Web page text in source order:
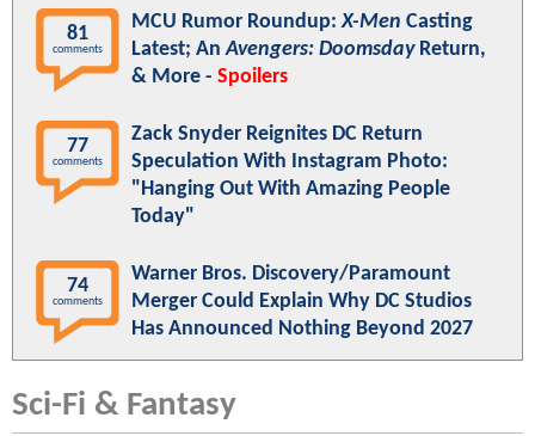
81
comments
MCU Rumor Roundup:X-Men Casting
Latest; AnAvengers: DoomsdayReturn,
& More - Spoilers
77
comments
Zack Snyder Reignites DC Return
Speculation With Instagram Photo:
"Hanging Out With Amazing People
Today"
74
comments
Warner Bros. Discovery/Paramount
Merger Could Explain Why DC Studios
Has Announced Nothing Beyond 2027
Sci-Fi & Fantasy